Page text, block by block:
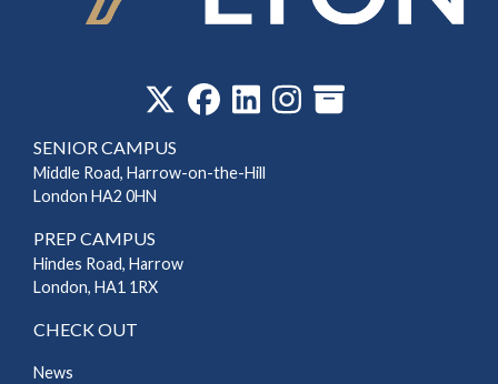
SENIOR CAMPUS
Middle Road, Harrow-on-the-Hill
London HA2 0HN
PREP CAMPUS
Hindes Road, Harrow
London, HA1 1RX
CHECK OUT
News